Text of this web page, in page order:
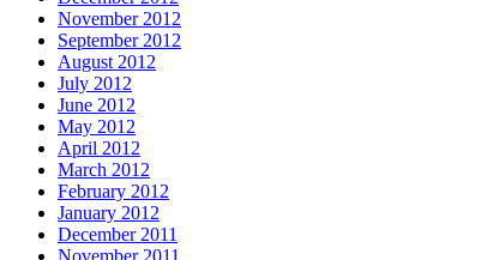
November 2012
September 2012
August 2012
July 2012
June 2012
May 2012
April 2012
March 2012
February 2012
January 2012
December 2011